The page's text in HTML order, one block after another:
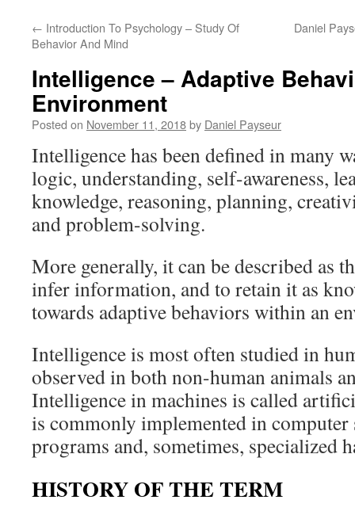
← Introduction To Psychology – Study Of
Behavior And Mind
Daniel
Intelligence – Adaptive
Environment
Posted on November 11, 2018by Daniel Payseur
Intelligence has been defined in many
logic, understanding, self-awareness,
knowledge, reasoning, planning,
and problem-solving.
More generally, it can be described as
infer information, and to retain it as
towards adaptive behaviors within an
Intelligence is most often studied in
observed in both non-human animals
Intelligence in machines is called
is commonly implemented in computer
programs and, sometimes, specialized
HISTORY OF THE TERM